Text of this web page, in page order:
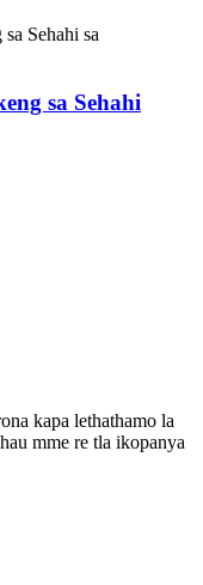
sa Sehahi
kapa lethathamo la
mme re tla ikopanya